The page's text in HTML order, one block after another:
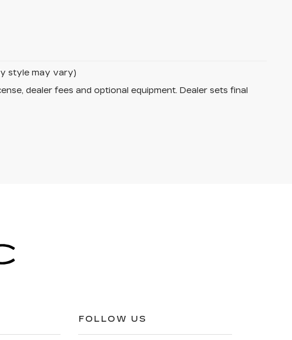
style may vary)
dealer fees and optional equipment. Dealer sets final
FOLLOW US